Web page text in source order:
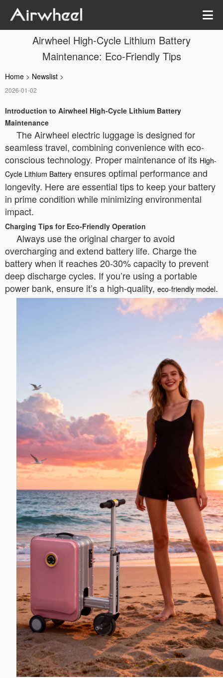
Airwheel High-Cycle Lithium Battery
Maintenance: Eco-Friendly Tips
Home > Newslist >
2026-01-02
Introduction to Airwheel High-Cycle Lithium Battery
Maintenance
The Airwheel electric luggage is designed for
seamless travel, combining convenience with eco-
conscious technology. Proper maintenance of its High-
Cycle Lithium Battery ensures optimal performance and
longevity. Here are essential tips to keep your battery
in prime condition while minimizing environmental
impact.
Charging Tips for Eco-Friendly Operation
Always use the original charger to avoid
overcharging and extend battery life. Charge the
battery when it reaches 20-30% capacity to prevent
deep discharge cycles. If you’re using a portable
power bank, ensure it’s a high-quality, eco-friendly model.